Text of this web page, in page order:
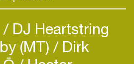
DJ Heartstring
(MT) Dirk